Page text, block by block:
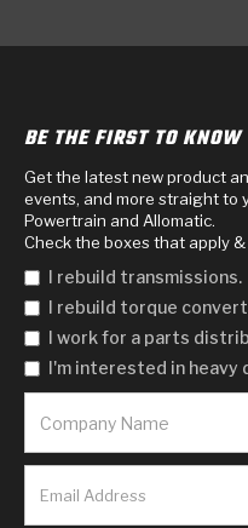
BE THE FIRST TO KNOW
Get the latest new product
events, and more straight to
Powertrain and Allomatic.
Check the boxes that apply &
I rebuild transmissions.
I rebuild torque
I work for a parts
I'm interested in heavy